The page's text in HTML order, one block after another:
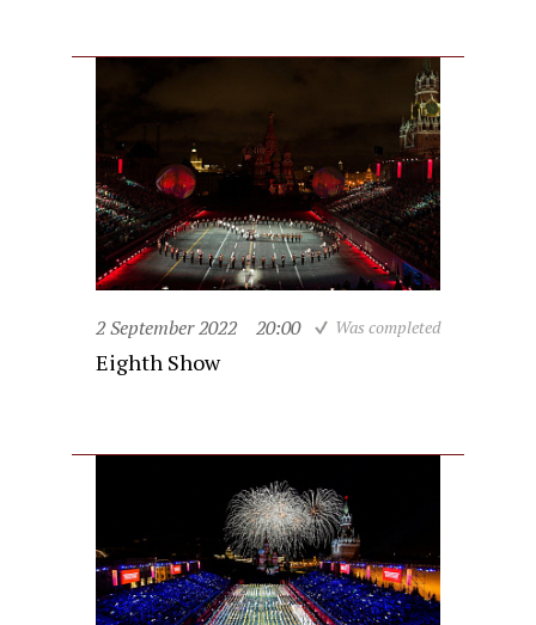
2 September 2022 20:00 Was completed
Eighth Show